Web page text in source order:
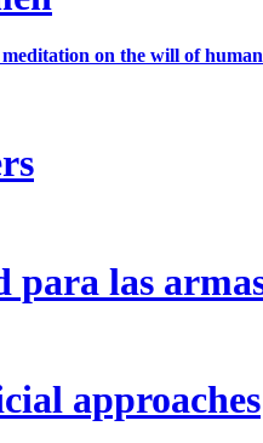
meditation on the will of
para las
approaches